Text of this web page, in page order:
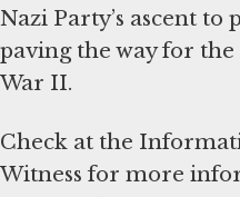
Nazi Party’s ascent
paving the way for
War II.
Check at the
Witness for more